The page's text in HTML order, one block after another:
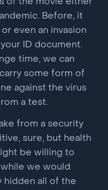
of the movie either
Before, it
even an invasion
ID document.
time, we can
some form of
against the virus
a test.
from a security
sure, but health
be willing to
we would
hidden all of the